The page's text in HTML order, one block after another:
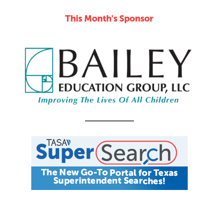
This Month's Sponsor